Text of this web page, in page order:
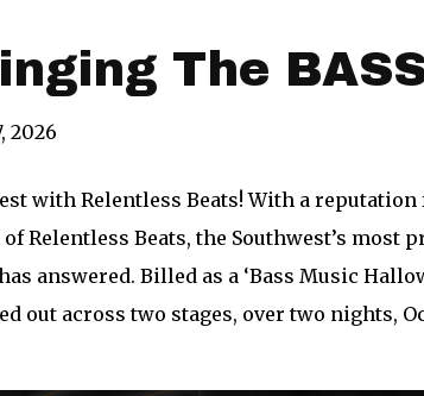
The
2026
with Relentless Beats! With a
Relentless Beats, the Southwest’s
answered. Billed as a ‘Bass Music
across two stages, over two nights,